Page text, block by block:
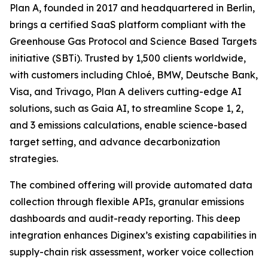
Plan A, founded in 2017 and headquartered in Berlin,
brings a certified SaaS platform compliant with the
Greenhouse Gas Protocol and Science Based Targets
initiative (SBTi). Trusted by 1,500 clients worldwide,
with customers including Chloé, BMW, Deutsche Bank,
Visa, and Trivago, Plan A delivers cutting-edge AI
solutions, such as Gaia AI, to streamline Scope 1, 2,
and 3 emissions calculations, enable science-based
target setting, and advance decarbonization
strategies.
The combined offering will provide automated data
collection through flexible APIs, granular emissions
dashboards and audit-ready reporting. This deep
integration enhances Diginex’s existing capabilities in
supply-chain risk assessment, worker voice collection